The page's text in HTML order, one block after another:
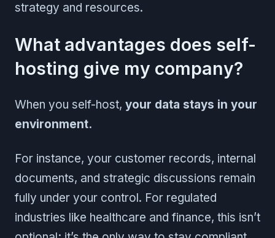
strategy and resources.
What advantages does self-
hosting give my company?
When you self-host, your data stays in your
environment.
For instance, your customer records, internal
documents, and strategic discussions remain
fully under your control. For regulated
industries like healthcare and finance, this isn’t